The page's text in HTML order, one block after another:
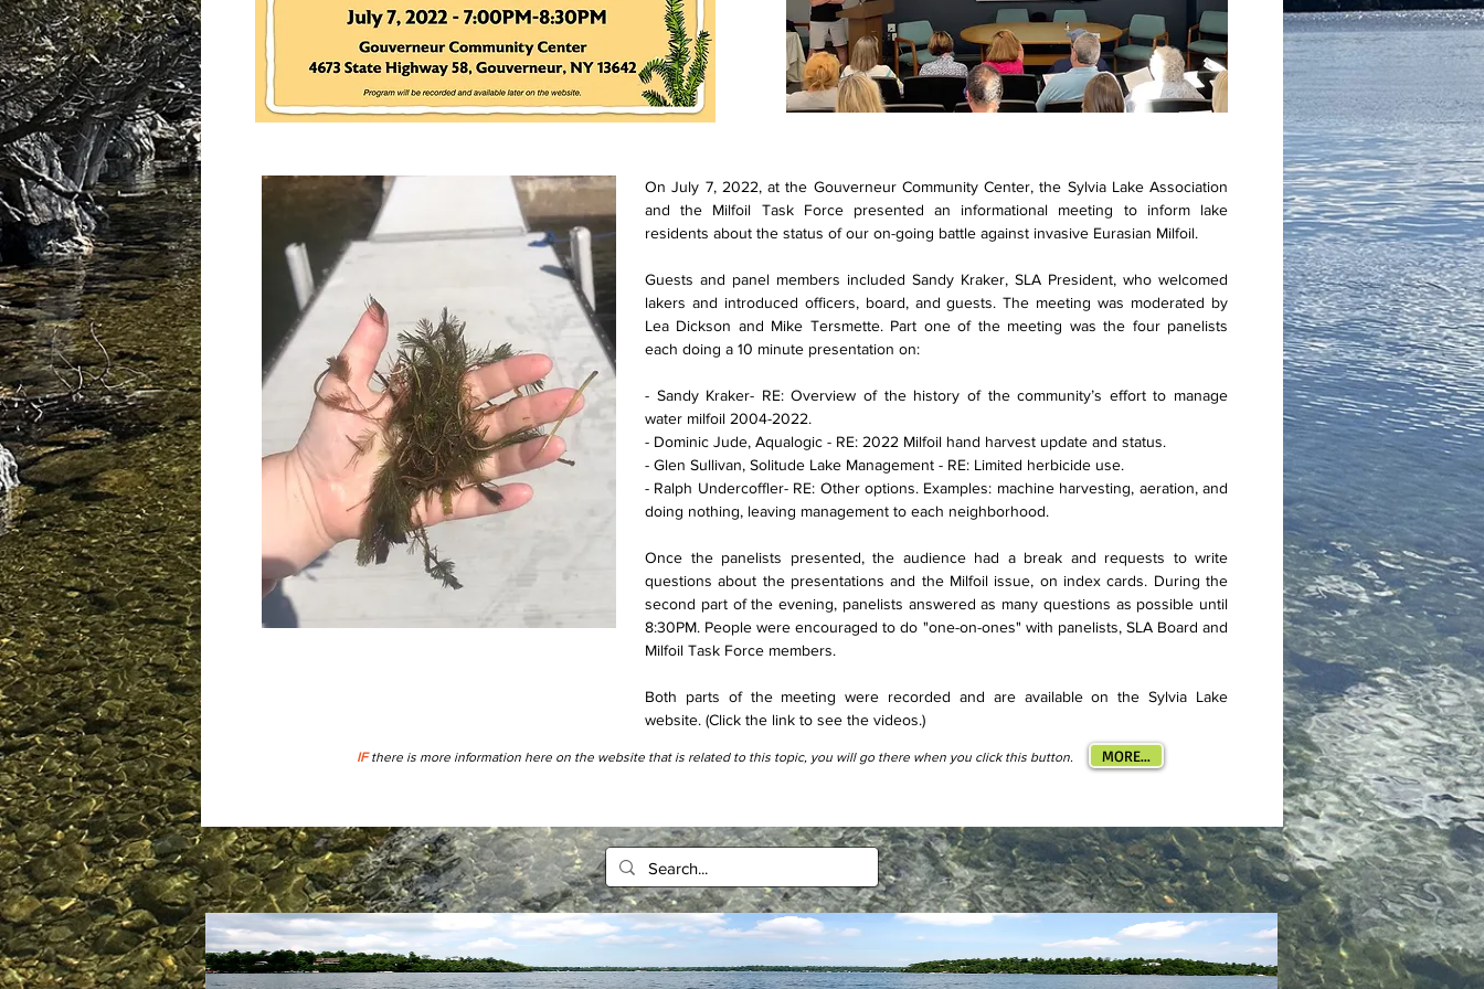
On July 7, 2022, at the Gouverneur Community Center, the Sylvia Lake Association
and the Milfoil Task Force presented an informational meeting to inform lake
residents about the status of our on-going battle against invasive Eurasian Milfoil.
Guests and panel members included Sandy Kraker, SLA President, who welcomed
lakers and introduced officers, board, and guests. The meeting was moderated by
Lea Dickson and Mike Tersmette. Part one of the meeting was the four panelists
each doing a 10 minute presentation on:
- Sandy Kraker- RE: Overview of the history of the community’s effort to manage
water milfoil 2004-2022.
- Dominic Jude, Aqualogic - RE: 2022 Milfoil hand harvest update and status.
- Glen Sullivan, Solitude Lake Management - RE: Limited herbicide use.
- Ralph Undercoffler- RE: Other options. Examples: machine harvesting, aeration, and
doing nothing, leaving management to each neighborhood.
Once the panelists presented, the audience had a break and requests to write
questions about the presentations and the Milfoil issue, on index cards. During the
second part of the evening, panelists answered as many questions as possible until
8:30PM. People were encouraged to do "one-on-ones" with panelists, SLA Board and
Milfoil Task Force members.
Both parts of the meeting were recorded and are available on the Sylvia Lake
website. (Click the link to see the videos.)
IFthere is more information here on the website that is related to this topic, you will go there when you click this button. MORE...